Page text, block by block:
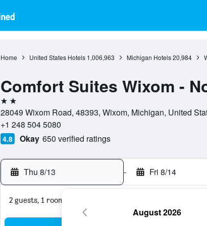
Home United States Hotels 1,006,963 Michigan Hotels 20,984
Comfort Suites Wixom -
2 stars
28049 Wixom Road, 48393, Wixom, Michigan, United
+1 248 504 5080
4.8 Okay 650 verified ratings
Thu 8/13 - Fri 8/14
2 guests, 1 room
August 2026